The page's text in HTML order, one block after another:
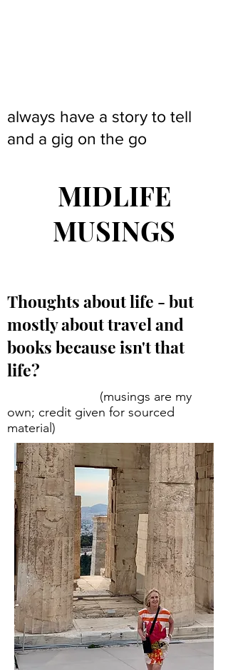
always have a story to tell
and a gig on the go
MIDLIFE
MUSINGS
Thoughts about life - but
mostly about travel and
books because isn't that
life?
(musings are my
own; credit given for sourced
material)